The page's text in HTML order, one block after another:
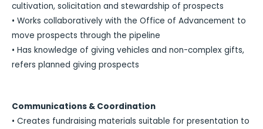
cultivation, solicitation and stewardship of prospects
• Works collaboratively with the Office of Advancement to
move prospects through the pipeline
• Has knowledge of giving vehicles and non-complex gifts,
refers planned giving prospects
Communications & Coordination
• Creates fundraising materials suitable for presentation to